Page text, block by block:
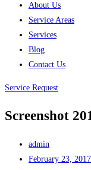
About Us
Service Areas
Services
Blog
Contact Us
Service Request
Screenshot
admin
February 23, 2017